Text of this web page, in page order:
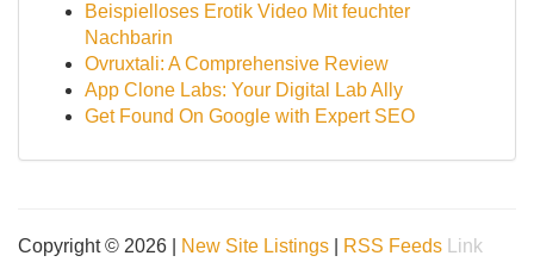
Beispielloses Erotik Video Mit feuchter
Nachbarin
Ovruxtali: A Comprehensive Review
App Clone Labs: Your Digital Lab Ally
Get Found On Google with Expert SEO
Copyright © 2026 | New Site Listings RSS Feeds Link